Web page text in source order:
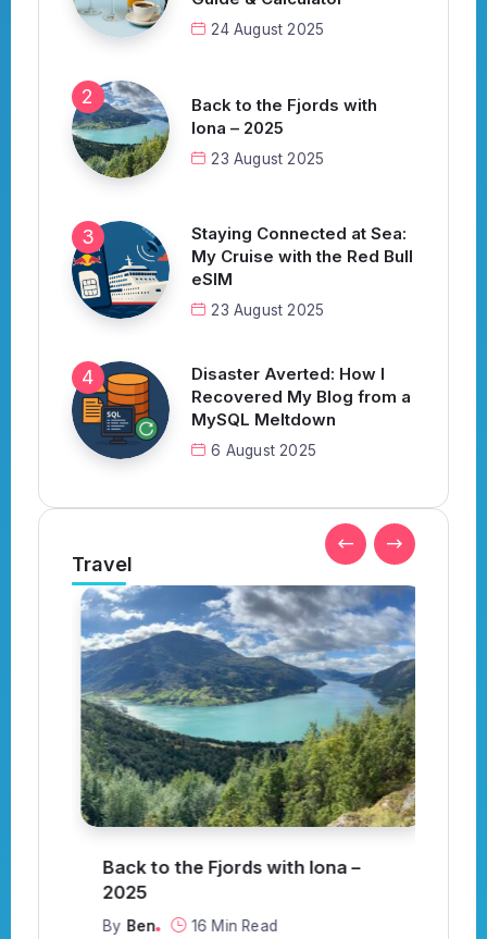
24 August 2025
Back to the Fjords with
Iona – 2025
23 August 2025
Staying Connected at Sea:
My Cruise with the Red Bull
eSIM
23 August 2025
Disaster Averted: How I
Recovered My Blog from a
MySQL Meltdown
6 August 2025
Travel
Back to the Fjords with Iona –
2025
By Ben 16 Min Read